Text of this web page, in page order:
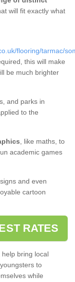
will fit exactly what
flooring/tarmac/
this will make
be much brighter
and parks in
to the
, like maths, to
academic games
and even
cartoon
RATES
bring local
to
while